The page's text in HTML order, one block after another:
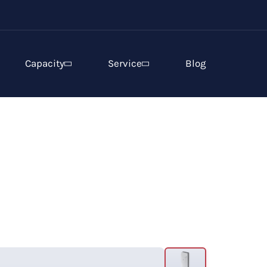
Capacity Service Blog